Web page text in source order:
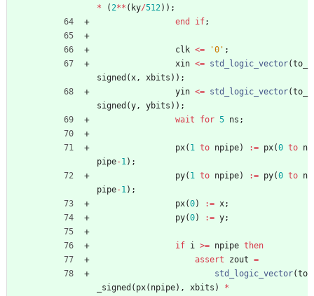
*
(2** ( ky/512) ) ;
end
if;
clk <= '0' ;
xin <= std_logic_vector(to_
signed (x, xbits ) ) ;
yin <= std_logic_vector(to_
signed (y, ybits ) ) ;
wait
for 5 ns ;
px( 1 to npipe) := px(0 to n
pipe-1) ;
py( 1 to npipe) := py(0 to n
pipe-1) ;
px(0) := x;
py(0) := y;
if i >= npipe then
assert
zout =
std_logic_vector(to
_signed ( px( npipe) , xbits )
*